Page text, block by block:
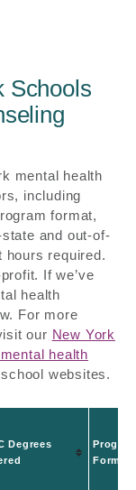
Schools
mental health
including
format,
and out-of-
hours required.
If we’ve
health
For more
our New York
health
websites.
Degrees
Format